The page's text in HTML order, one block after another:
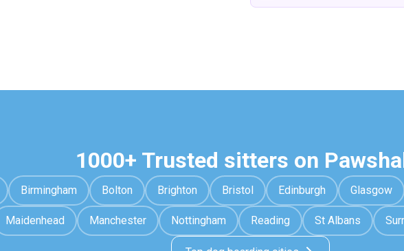
1000+ Trusted sitters on
Birmingham Bolton Brighton Bristol Edinburgh Glasgow
Maidenhead Manchester Nottingham Reading St Albans